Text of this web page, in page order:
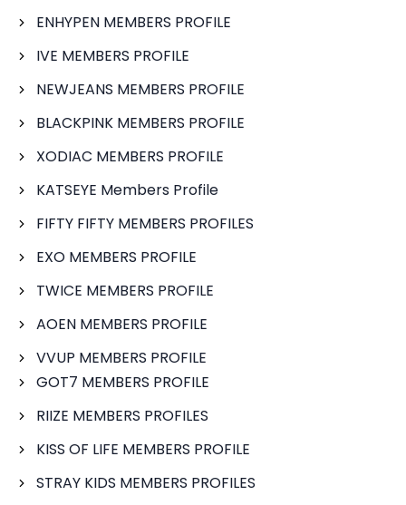
ENHYPEN MEMBERS PROFILE
IVE MEMBERS PROFILE
NEWJEANS MEMBERS PROFILE
BLACKPINK MEMBERS PROFILE
XODIAC MEMBERS PROFILE
KATSEYE Members Profile
FIFTY FIFTY MEMBERS PROFILES
EXO MEMBERS PROFILE
TWICE MEMBERS PROFILE
AOEN MEMBERS PROFILE
VVUP MEMBERS PROFILE
GOT7 MEMBERS PROFILE
RIIZE MEMBERS PROFILES
KISS OF LIFE MEMBERS PROFILE
STRAY KIDS MEMBERS PROFILES